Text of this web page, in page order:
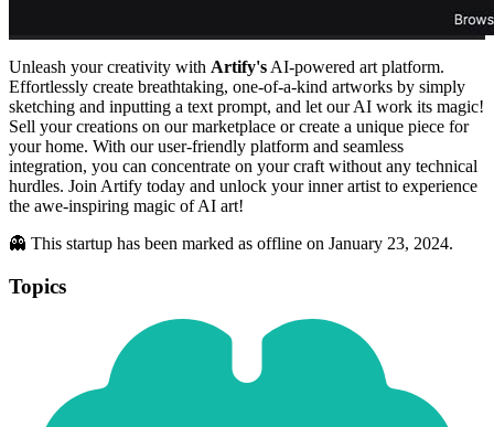
Unleash your creativity with Artify's AI-powered art platform.
Effortlessly create breathtaking, one-of-a-kind artworks by simply
sketching and inputting a text prompt, and let our AI work its magic!
Sell your creations on our marketplace or create a unique piece for
your home. With our user-friendly platform and seamless
integration, you can concentrate on your craft without any technical
hurdles. Join Artify today and unlock your inner artist to experience
the awe-inspiring magic of AI art!
👻 This startup has been marked as offline on January 23, 2024.
Topics